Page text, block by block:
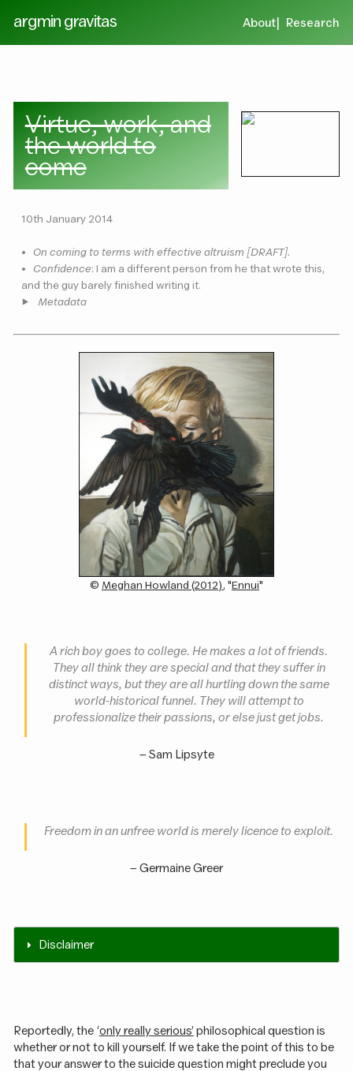
argmin gravitas About Research
Virtue, work, and
the world to
come
10th January 2014
• On coming to terms with effective altruism [DRAFT].
• Confidence: I am a different person from he that wrote this,
and the guy barely finished writing it.
Metadata
(c) Meghan Howland (2012) , "Ennui"
A rich boy goes to college. He makes a lot of friends.
They all think they are special and that they suffer in
distinct ways, but they are all hurtling down the same
world-historical funnel. They will attempt to
professionalize their passions, or else just get jobs.
– Sam Lipsyte
Freedom in an unfree world is merely licence to exploit.
– Germaine Greer
Disclaimer
Reportedly, the ‘only really serious’ philosophical question is
whether or not to kill yourself. If we take the point of this to be
that your answer to the suicide question might preclude you